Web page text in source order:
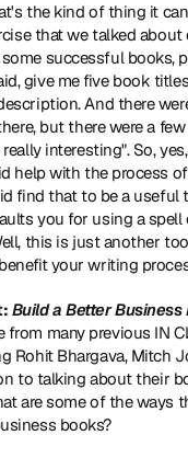
the kind of thing it
that we talked about
successful books,
give me five book
And there
but there were a
interesting". So,
help with the process
find that to be a useful
you for using a
this is just another
your writing
Build a Better Business
from many previous IN
Rohit Bhargava, Mitch
to talking about their
are some of the ways
books?